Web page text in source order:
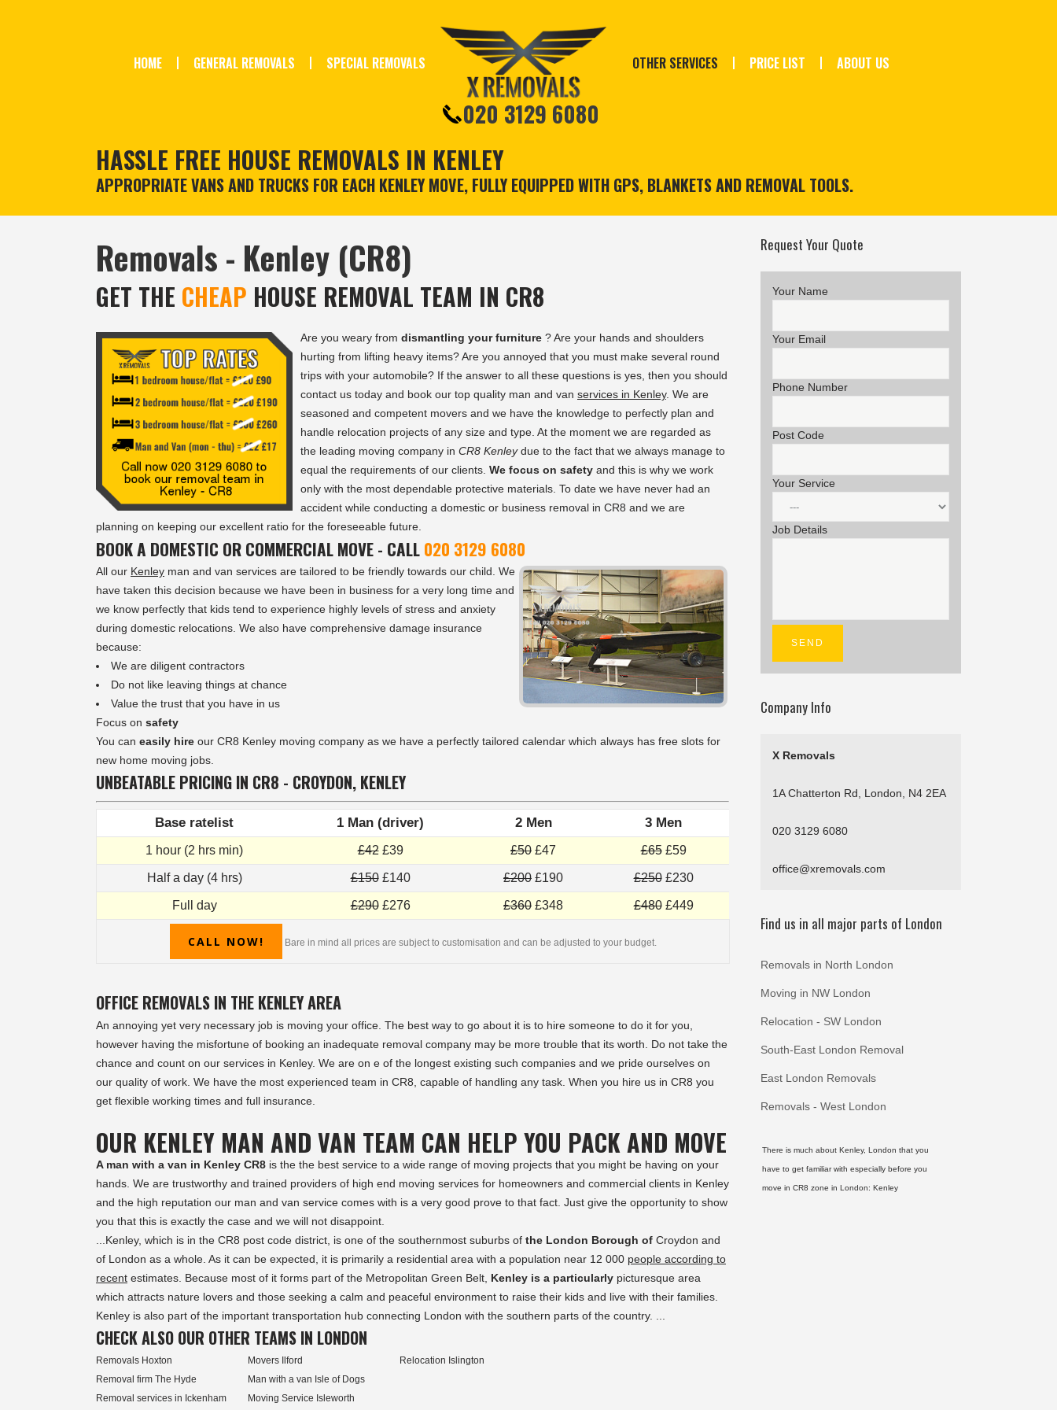
HOME GENERAL REMOVALS SPECIAL REMOVALS OTHER SERVICES PRICE LIST ABOUT US
020 3129 6080
HASSLE FREE HOUSE REMOVALS IN KENLEY
APPROPRIATE VANS AND TRUCKS FOR EACH KENLEY MOVE, FULLY EQUIPPED WITH GPS, BLANKETS AND REMOVAL TOOLS.
Removals - Kenley (CR8)
GET THE CHEAP HOUSE REMOVAL TEAM IN CR8
Are you weary from dismantling your furniture ? Are your hands and shoulders
hurting from lifting heavy items? Are you annoyed that you must make several round
trips with your automobile? If the answer to all these questions is yes, then you should
contact us today and book our top quality man and van services in Kenley. We are
seasoned and competent movers and we have the knowledge to perfectly plan and
handle relocation projects of any size and type. At the moment we are regarded as
the leading moving company in CR8 Kenleydue to the fact that we always manage to
equal the requirements of our clients. We focus on safety and this is why we work
only with the most dependable protective materials. To date we have never had an
accident while conducting a domestic or business removal in CR8 and we are
planning on keeping our excellent ratio for the foreseeable future.
BOOK A DOMESTIC OR COMMERCIAL MOVE - CALL020 3129 6080
All our Kenley man and van services are tailored to be friendly towards our child. We
have taken this decision because we have been in business for a very long time and
we know perfectly that kids tend to experience highly levels of stress and anxiety
during domestic relocations. We also have comprehensive damage insurance
because:
We are diligent contractors
Do not like leaving things at chance
Value the trust that you have in us
Focus on safety
You can easily hire our CR8 Kenley moving company as we have a perfectly tailored calendar which always has free slots for
new home moving jobs.
UNBEATABLE PRICING IN CR8 - CROYDON, KENLEY
Base ratelist 1 Man (driver) 2 Men 3 Men
1 hour (2 hrs min) £42£39 £50 £47 £65£59
Half a day (4 hrs) £150£140 £200 £190 £250£230
Full day £290£276 £360 £348 £480£449
CALL NOW! Bare in mind all prices are subject to customisation and can be adjusted to your budget.
OFFICE REMOVALS IN THE KENLEY AREA
An annoying yet very necessary job is moving your office. The best way to go about it is to hire someone to do it for you,
however having the misfortune of booking an inadequate removal company may be more trouble that its worth. Do not take the
chance and count on our services in Kenley. We are on e of the longest existing such companies and we pride ourselves on
our quality of work. We have the most experienced team in CR8, capable of handling any task. When you hire us in CR8 you
get flexible working times and full insurance.
OUR KENLEY MAN AND VAN TEAM CAN HELP YOU PACK AND MOVE
A man with a van in Kenley CR8 is the the best service to a wide range of moving projects that you might be having on your
hands. We are trustworthy and trained providers of high end moving services for homeowners and commercial clients in Kenley
and the high reputation our man and van service comes with is a very good prove to that fact. Just give the opportunity to show
you that this is exactly the case and we will not disappoint.
...Kenley, which is in the CR8 post code district, is one of the southernmost suburbs of the London Borough of Croydon and
of London as a whole. As it can be expected, it is primarily a residential area with a population near 12 000 people according to
recent estimates. Because most of it forms part of the Metropolitan Green Belt, Kenley is a particularly picturesque area
which attracts nature lovers and those seeking a calm and peaceful environment to raise their kids and live with their families.
Kenley is also part of the important transportation hub connecting London with the southern parts of the country. ...
CHECK ALSO OUR OTHER TEAMS IN LONDON
Removals Hoxton
Removal firm The Hyde
Removal services in Ickenham
Movers Ilford
Man with a van Isle of Dogs
Moving Service Isleworth
Relocation Islington
Request Your Quote
Your Name
Your Email
Phone Number
Post Code
Your Service
Job Details
Company Info
X Removals
1A Chatterton Rd, London, N4 2EA
020 3129 6080
office@xremovals.com
Find us in all major parts of London
Removals in North London
Moving in NW London
Relocation - SW London
South-East London Removal
East London Removals
Removals - West London
There is much about Kenley, London that you
have to get familiar with especially before you
move in CR8 zone in London: Kenley